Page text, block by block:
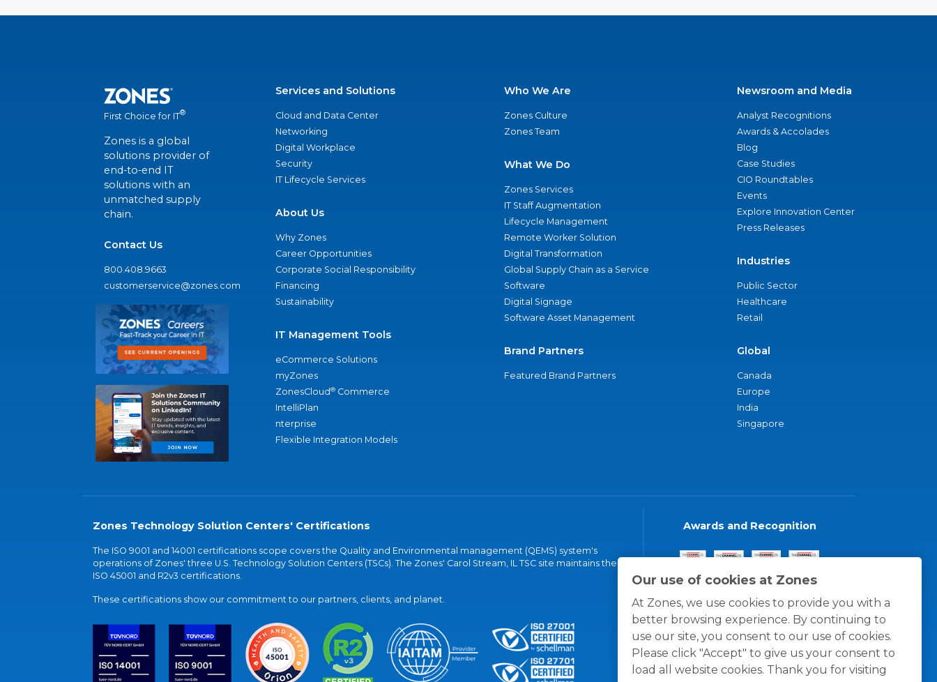
Our use of cookies at Zones
At Zones, we use cookies to provide you with a
better browsing experience. By continuing to
use our site, you consent to our use of cookies.
Please click "Accept" to give us your consent to
load all website cookies. Thank you for visiting
First Choice for IT®
Zones is a global
solutions provider of
end-to-end IT
solutions with an
unmatched supply
chain.
Contact Us
800.408.9663
customerservice@zones.com
Services and Solutions
Cloud and Data Center
Networking
Digital Workplace
Security
IT Lifecycle Services
About Us
Why Zones
Career Opportunities
Corporate Social Responsibility
Financing
Sustainability
IT Management Tools
eCommerce Solutions
myZones
ZonesCloud® Commerce
IntelliPlan
nterprise
Flexible Integration Models
Who We Are
Zones Culture
Zones Team
What We Do
Zones Services
IT Staff Augmentation
Lifecycle Management
Remote Worker Solution
Digital Transformation
Global Supply Chain as a Service
Software
Digital Signage
Software Asset Management
Brand Partners
Featured Brand Partners
Newsroom and Media
Analyst Recognitions
Awards & Accolades
Blog
Case Studies
CIO Roundtables
Events
Explore Innovation Center
Press Releases
Industries
Public Sector
Healthcare
Retail
Global
Canada
Europe
India
Singapore
Zones Technology Solution Centers' Certifications
The ISO 9001 and 14001 certifications scope covers the Quality and Environmental management (QEMS) system's
operations of Zones' three U.S. Technology Solution Centers (TSCs). The Zones' Carol Stream, IL TSC site maintains the
ISO 45001 and R2v3 certifications.
These certifications show our commitment to our partners, clients, and planet.
Awards and Recognition